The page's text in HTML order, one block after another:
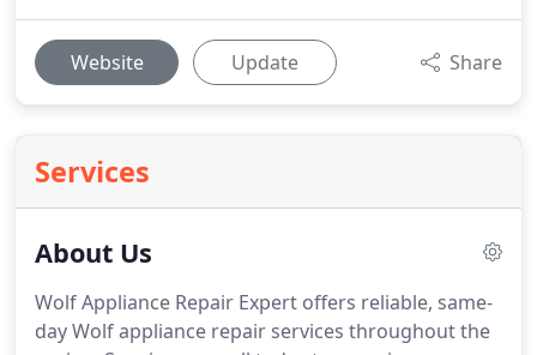
Website Update Share
Services
About Us
Wolf Appliance Repair Expert offers reliable, same-
day Wolf appliance repair services throughout the